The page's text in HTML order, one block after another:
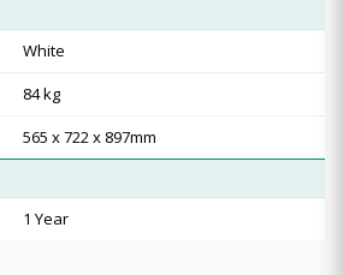
White
84 kg
565 x 722 x 897mm
1 Year